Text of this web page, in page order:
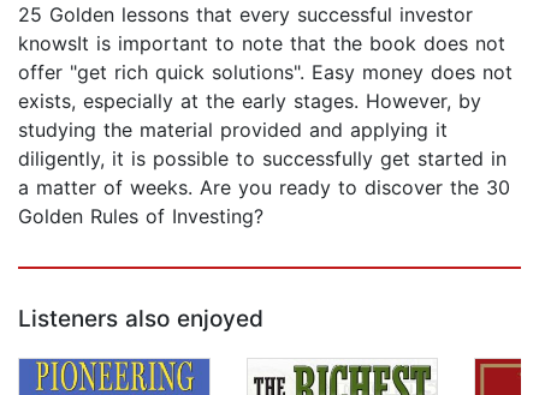
25 Golden lessons that every successful investor
knowsIt is important to note that the book does not
offer "get rich quick solutions". Easy money does not
exists, especially at the early stages. However, by
studying the material provided and applying it
diligently, it is possible to successfully get started in
a matter of weeks. Are you ready to discover the 30
Golden Rules of Investing?
Listeners also enjoyed